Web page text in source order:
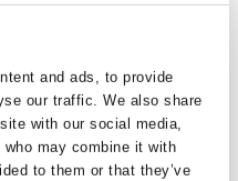
and ads, to provide
our traffic. We also share
with our social media,
may combine it with
to them or that they’ve